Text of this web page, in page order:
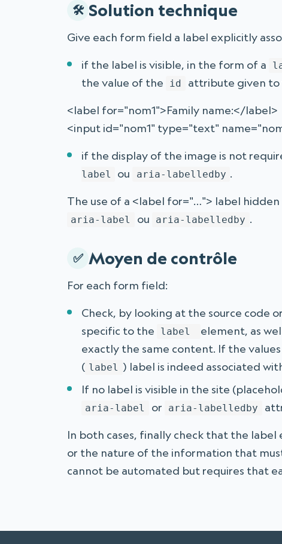
Solution technique
Give each form field a label explicitly
if the label is visible, in the form of a
the value of the
id
attribute given
<label for="nom1">Family name:</label>
<input id="nom1" type="text"
if the display of the image is not
label
ou aria-labelledby .
The use of a <label for="…"> label
aria-label ou aria-labelledby .
Moyen de contrôle
For each form field:
Check, by looking at the source code
specific to the
label element, as
exactly the same content. If the
( label ) label is indeed associated
If no label is visible in the site
aria-label or aria-labelledby
In both cases, finally check that the
or the nature of the information that
cannot be automated but requires that